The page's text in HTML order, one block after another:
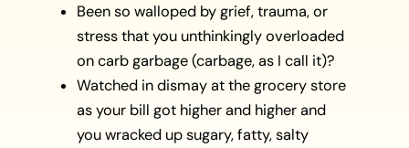
Been so walloped by grief, trauma, or
stress that you unthinkingly overloaded
on carb garbage (carbage, as I call it)?
Watched in dismay at the grocery store
as your bill got higher and higher and
you wracked up sugary, fatty, salty